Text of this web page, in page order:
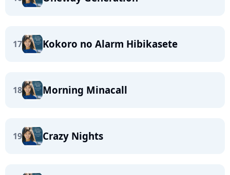
17 Kokoro no Alarm Hibikasete
18 Morning Minacall
19 Crazy Nights